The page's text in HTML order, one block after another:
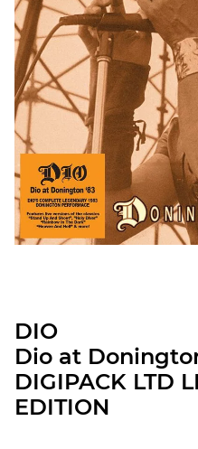
DIO
Dio at
DIGIPACK LTD
EDITION